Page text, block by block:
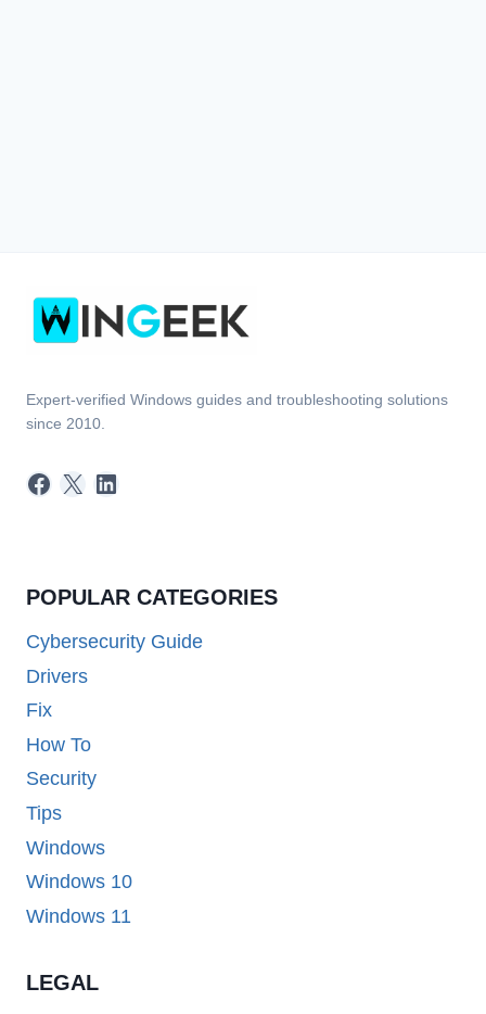
Expert-verified Windows guides and troubleshooting solutions
since 2010.
Facebook
X LinkedIn
POPULAR CATEGORIES
Cybersecurity Guide
Drivers
Fix
How To
Security
Tips
Windows
Windows 10
Windows 11
LEGAL